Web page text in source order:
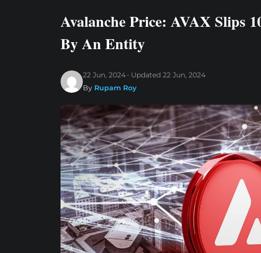
Avalanche Price: AVAX Slips
By An Entity
22 Jun, 2024 Updated 22 Jun, 2024
By Rupam Roy